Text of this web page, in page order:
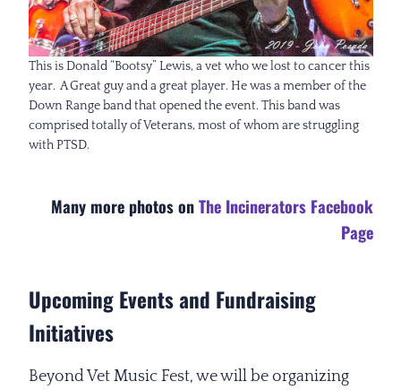
This is Donald “Bootsy” Lewis, a vet who we lost to cancer this
year. A Great guy and a great player. He was a member of the
Down Range band that opened the event. This band was
comprised totally of Veterans, most of whom are struggling
with PTSD.
Many more photos onThe Incinerators Facebook
Page
Upcoming Events and Fundraising
Initiatives
Beyond Vet Music Fest, we will be organizing